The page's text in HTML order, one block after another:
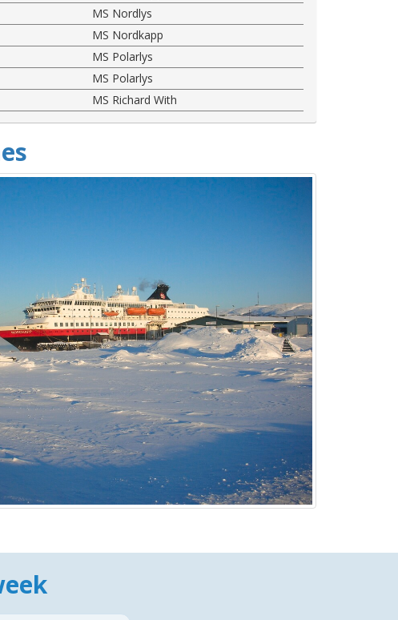
MS Nordlys
MS Nordkapp
MS Polarlys
MS Polarlys
MS Richard With